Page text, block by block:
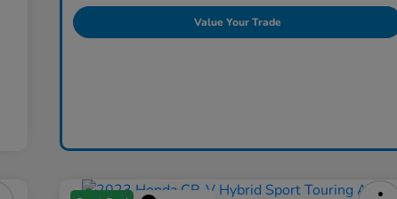
Value Your Trade